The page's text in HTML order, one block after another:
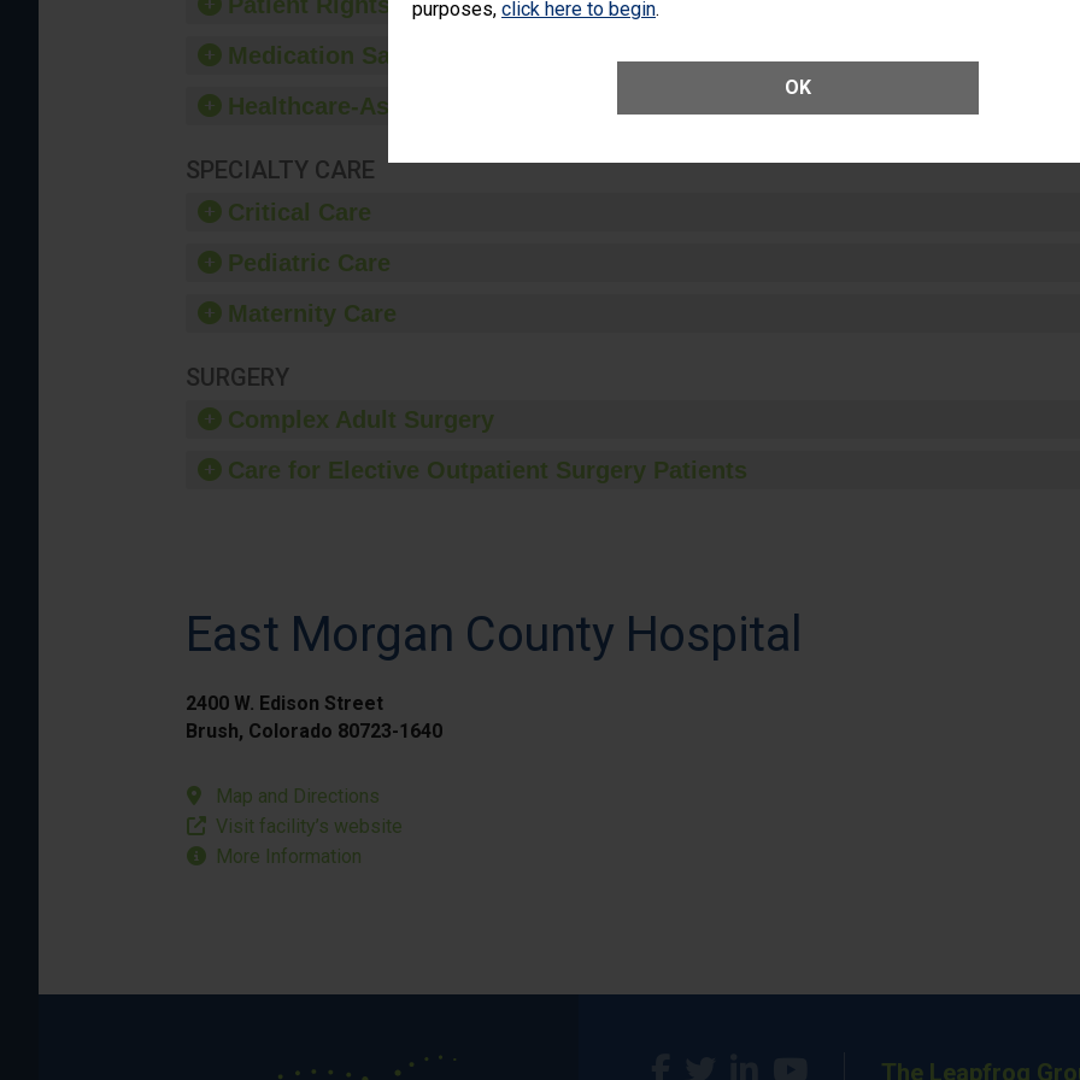
purposes, click here to begin.
OK
Medication Safety
Healthcare-Associated Infections
SPECIALTY CARE
Critical Care
Pediatric Care
Maternity Care
SURGERY
Complex Adult Surgery
Care for Elective Outpatient Surgery Patients
East Morgan County Hospital
2400 W. Edison Street
Brush, Colorado 80723-1640
Map and Directions
Visit facility’s website
More Information
The Leapfrog